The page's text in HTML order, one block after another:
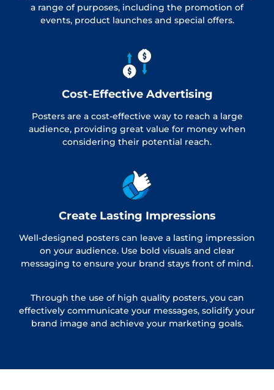
a range of purposes, including the promotion of
events, product launches and special offers.
Cost-Effective Advertising
Posters are a cost-effective way to reach a large
audience, providing great value for money when
considering their potential reach.
Create Lasting Impressions
Well-designed posters can leave a lasting impression
on your audience. Use bold visuals and clear
messaging to ensure your brand stays front of mind.
Through the use of high quality posters, you can
effectively communicate your messages, solidify your
brand image and achieve your marketing goals.